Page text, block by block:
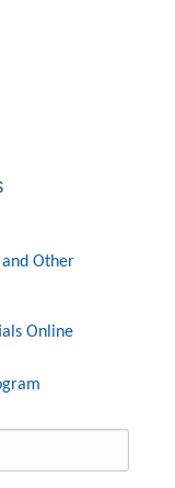
Other
Online